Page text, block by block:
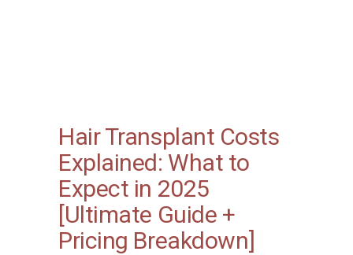
Hair Transplant Costs
Explained: What to
Expect in 2025
[Ultimate Guide +
Pricing Breakdown]